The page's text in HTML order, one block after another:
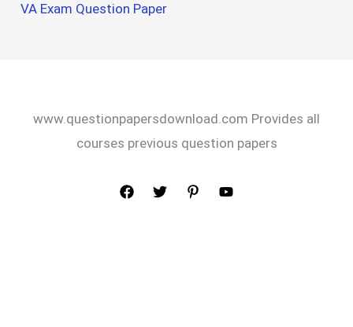
VA Exam Question Paper
www.questionpapersdownload.com Provides all
courses previous question papers